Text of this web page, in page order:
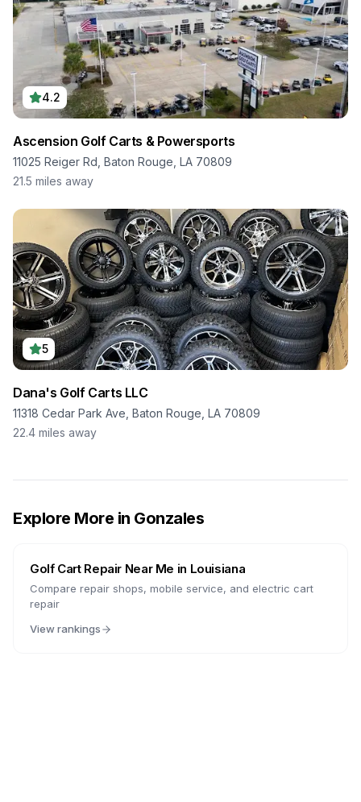
4.2
Ascension Golf Carts & Powersports
11025 Reiger Rd, Baton Rouge, LA 70809
21.5 miles away
5
Dana's Golf Carts LLC
11318 Cedar Park Ave, Baton Rouge, LA 70809
22.4 miles away
Explore More in Gonzales
Golf Cart Repair Near Me in Louisiana
Compare repair shops, mobile service, and electric cart
repair
View rankings